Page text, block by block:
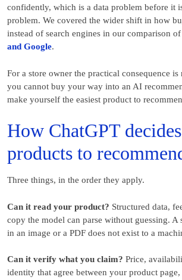
confidently, which is a data problem before it
problem. We covered the wider shift in how
instead of search engines in our comparison of
and Google.
For a store owner the practical consequence
you cannot buy your way into an AI
make yourself the easiest product to
How ChatGPT
products to
Three things, in the order they apply.
Can it read your product? Structured data,
copy the model can parse without guessing. A
in an image or a PDF does not exist to a
Can it verify what you claim? Price,
identity that agree between your product